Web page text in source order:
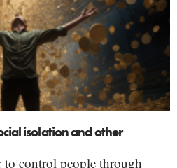
isolation and other
control people through